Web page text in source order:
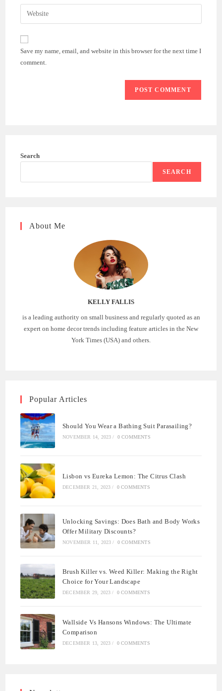
comment
email
address
comment
Enter
your
website
(optional)
Save my name, email, and website in this browser for the next time I
comment.
Search
SEARCH
About Me
KELLY FALLIS
is a leading authority on small business and regularly quoted as an
expert on home decor trends including feature articles in the New
York Times (USA) and others.
Popular Articles
Should You Wear a Bathing Suit Parasailing?
NOVEMBER 14, 2023 / 0 COMMENTS
Lisbon vs Eureka Lemon: The Citrus Clash
DECEMBER 21, 2023 / 0 COMMENTS
Unlocking Savings: Does Bath and Body Works
Offer Military Discounts?
NOVEMBER 11, 2023 / 0 COMMENTS
Brush Killer vs. Weed Killer: Making the Right
Choice for Your Landscape
DECEMBER 29, 2023 / 0 COMMENTS
Wallside Vs Hansons Windows: The Ultimate
Comparison
DECEMBER 13, 2023 / 0 COMMENTS